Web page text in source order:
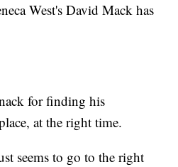
West's David Mack has
for finding his
at the right time.
seems to go to the right